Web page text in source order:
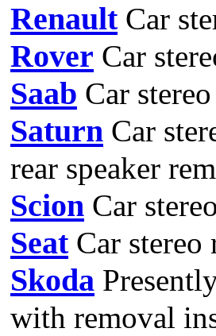
RenaultCar
Rover Car
Saab Car
Saturn Car
rear speaker
Scion Car
SeatCar stereo
Skoda
with removal